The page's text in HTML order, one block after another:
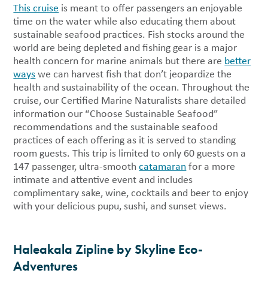
This cruise is meant to offer passengers an enjoyable
time on the water while also educating them about
sustainable seafood practices. Fish stocks around the
world are being depleted and fishing gear is a major
health concern for marine animals but there are better
wayswe can harvest fish that don’t jeopardize the
health and sustainability of the ocean. Throughout the
cruise, our Certified Marine Naturalists share detailed
information our “Choose Sustainable Seafood”
recommendations and the sustainable seafood
practices of each offering as it is served to standing
room guests. This trip is limited to only 60 guests on a
147 passenger, ultra-smoothcatamaranfor a more
intimate and attentive event and includes
complimentary sake, wine, cocktails and beer to enjoy
with your delicious pupu, sushi, and sunset views.
Haleakala Zipline by Skyline Eco-
Adventures